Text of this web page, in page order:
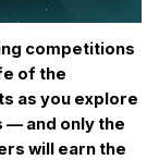
competitions
of the
as you explore
and only the
will earn the